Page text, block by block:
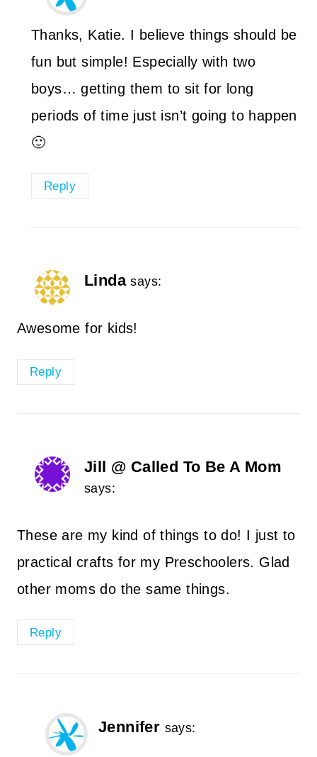
Thanks, Katie. I believe things should be
fun but simple! Especially with two
boys… getting them to sit for long
periods of time just isn’t going to happen
🙂
Reply
Linda says:
Awesome for kids!
Reply
Jill @ Called To Be A Mom
says:
These are my kind of things to do! I just to
practical crafts for my Preschoolers. Glad
other moms do the same things.
Reply
Jennifer says: